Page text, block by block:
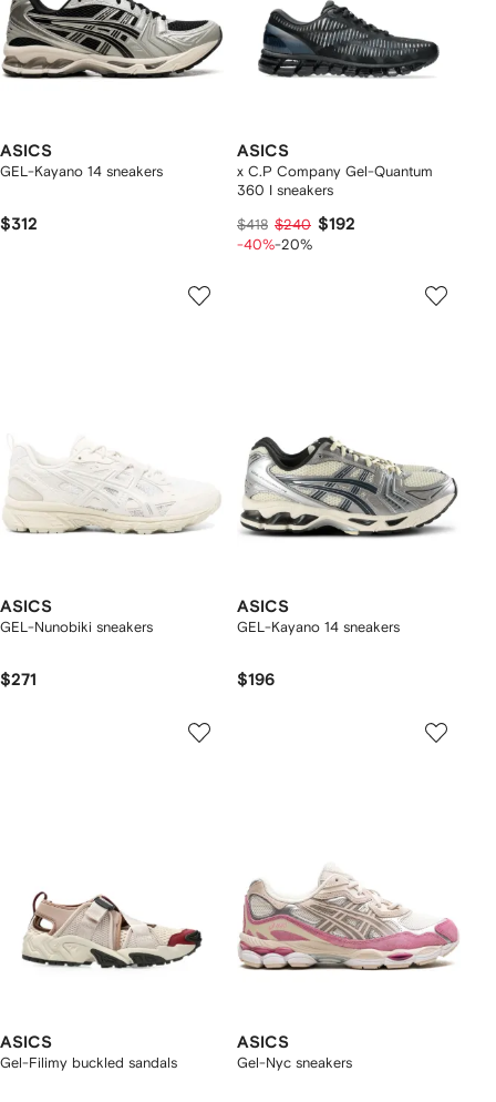
ASICS
GEL-Kayano 14 sneakers
$312
ASICS
x C.P Company Gel-Quantum
360 I sneakers
$418 $240 $192
-40%-20%
ASICS
GEL-Nunobiki sneakers
$271
ASICS
GEL-Kayano 14 sneakers
$196
ASICS
Gel-Filimy buckled sandals
ASICS
Gel-Nyc sneakers